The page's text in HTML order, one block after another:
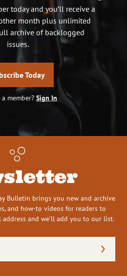
today and you’ll receive a
month plus unlimited
archive of backlogged
issues.
Today
member? Sign In
Bulletin brings you new and archive
and how-to videos for readers to
and we’ll add you to our list.